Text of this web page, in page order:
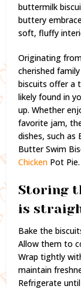
buttermilk
buttery
soft, fluffy
Originating
cherished
biscuits offer a
likely found in
up. Whether
favorite jam,
dishes, such as
Butter Swim
Chicken Pot Pie.
Storing
is
Bake the
Allow them to
Wrap tightly
maintain
Refrigerate